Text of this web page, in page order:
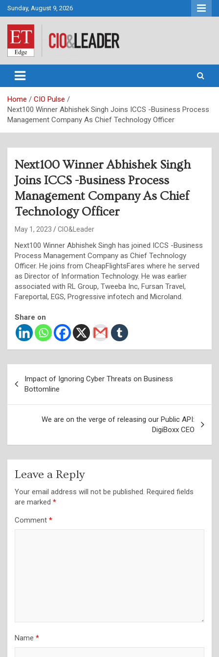
Skip
to
content
Sunday, August 9, 2026
CIO&Leader
Home
CIO Pulse
Next100 Winner Abhishek Singh Joins ICCS -Business Process
Management Company As Chief Technology Officer
Next100 Winner Abhishek Singh
Joins ICCS -Business Process
Management Company As Chief
Technology Officer
May 1, 2023 CIO&Leader
Next100 Winner Abhishek Singh has joined ICCS -Business
Process Management Company as Chief Technology
Officer. He joins from CheapFlightsFares where he served
as Director of Information Technology. He was earlier
associated with RL Group, Tweeba Inc, Fursan Travel,
Fareportal, EGS, Progressive infotech and Microland.
Share on
navigation
Impact of Ignoring Cyber Threats on Business
Bottomline
We are on the verge of releasing our Public API:
DigiBoxx CEO
Leave a Reply
Your email address will not be published. Required fields
are marked *
Comment *
Name *